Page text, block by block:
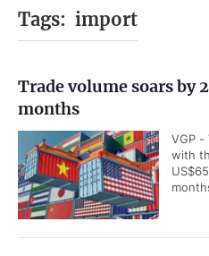
Tags: import
Trade volume soars by
months
VGP -
with